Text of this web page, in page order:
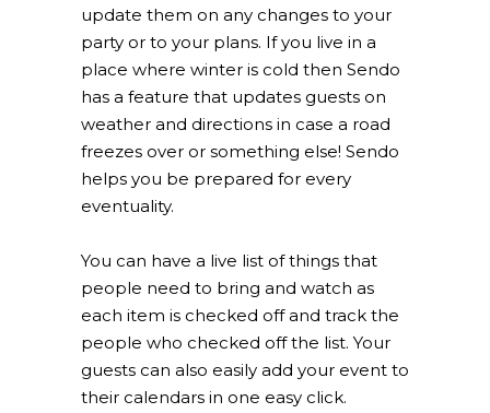
update them on any changes to your
party or to your plans. If you live in a
place where winter is cold then Sendo
has a feature that updates guests on
weather and directions in case a road
freezes over or something else! Sendo
helps you be prepared for every
eventuality.
You can have a live list of things that
people need to bring and watch as
each item is checked off and track the
people who checked off the list. Your
guests can also easily add your event to
their calendars in one easy click.